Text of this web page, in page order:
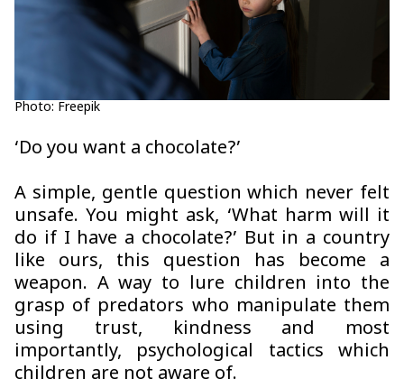
Photo: Freepik
‘Do you want a chocolate?’
A simple, gentle question which never felt
unsafe. You might ask, ‘What harm will it
do if I have a chocolate?’ But in a country
like ours, this question has become a
weapon. A way to lure children into the
grasp of predators who manipulate them
using trust, kindness and most
importantly, psychological tactics which
children are not aware of.